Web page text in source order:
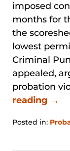
imposed
months for
the
lowest
Criminal
appealed,
probation
reading →
Posted in: